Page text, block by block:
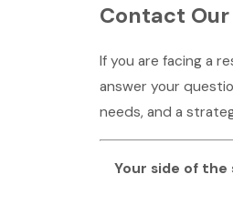
Contact
If you are facing a
answer your
needs, and a
Your side of